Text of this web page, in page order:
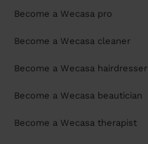
Become a Wecasa pro
Become a Wecasa cleaner
Become a Wecasa hairdresser
Become a Wecasa beautician
Become a Wecasa therapist